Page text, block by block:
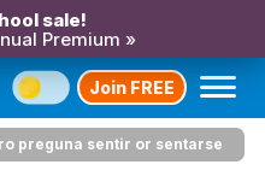
sale!
Premium »
Join FREE
preguna sentir or sentarse